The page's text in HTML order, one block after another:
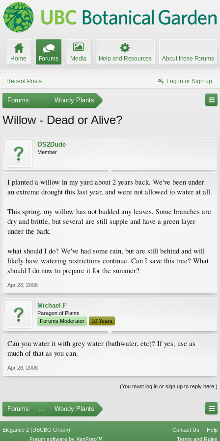
Home Forums Media Help and Resources About these Forums
Recent Posts Log in or Sign up
Forums ... Woody Plants
Willow - Dead or Alive?
OS2Dude
Member
I planted a willow in my yard about 2 years back. We've been under
an extreme drought this last year, and were not allowed to water at all.
This spring, my willow has not budded any leaves. Some branches are
dry and brittle, but several are still supple and have a green layer
under the bark.
what should I do? We've had some rain, but are still behind and will
likely have watering restrictions continue. Can I save this tree? What
should I do now to prepare it for the summer?
Apr 28, 2008
Michael F
Paragon of Plants
Forums Moderator
10 Years
Can you water it with grey water (bathwater, etc)? If yes, use as
much of that as you can.
Apr 28, 2008
(You must log in or sign up to reply here.)
Forums ... Woody Plants
Elegance 2 (UBCBG Green) Contact Us
Help
Terms and Rules
Forum software by XenForo™